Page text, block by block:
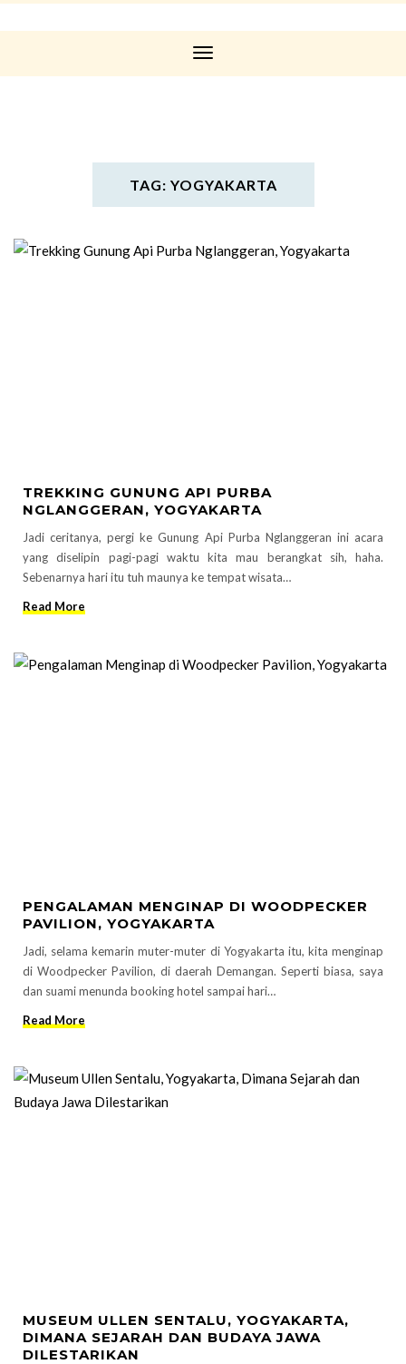
Toggle
TAG: YOGYAKARTA
TREKKING GUNUNG API PURBA
NGLANGGERAN, YOGYAKARTA
Jadi ceritanya, pergi ke Gunung Api Purba Nglanggeran ini acara
yang diselipin pagi-pagi waktu kita mau berangkat sih, haha.
Sebenarnya hari itu tuh maunya ke tempat wisata…
Read More
PENGALAMAN MENGINAP DI WOODPECKER
PAVILION, YOGYAKARTA
Jadi, selama kemarin muter-muter di Yogyakarta itu, kita menginap
di Woodpecker Pavilion, di daerah Demangan. Seperti biasa, saya
dan suami menunda booking hotel sampai hari…
Read More
MUSEUM ULLEN SENTALU, YOGYAKARTA,
DIMANA SEJARAH DAN BUDAYA JAWA
DILESTARIKAN